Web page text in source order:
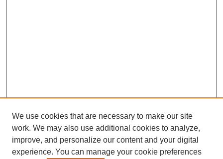
SEARCH
Enter search terms:
We use cookies that are necessary to make our site
work. We may also use additional cookies to analyze,
improve, and personalize our content and your digital
experience. You can manage your cookie preferences